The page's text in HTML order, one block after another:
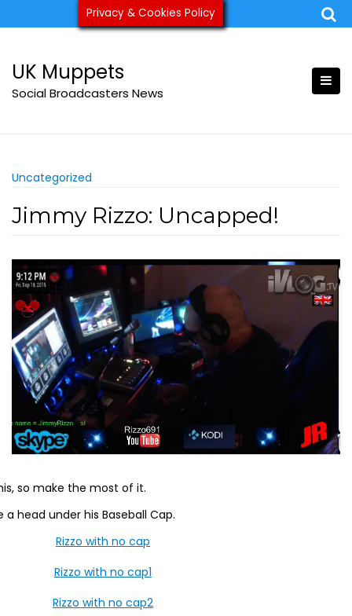
to
ukmuppets@pm.me
UK Muppets
Social Broadcasters News
Uncategorized
Jimmy Rizzo: Uncapped!
so make the most of it.
a head under his Baseball Cap.
Privacy & Cookies Policy